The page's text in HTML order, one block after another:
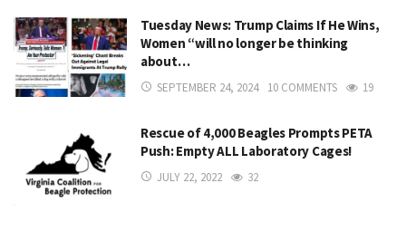
Tuesday News: Trump Claims If He Wins,
Women “will no longer be thinking
about…
SEPTEMBER 24, 2024 10 COMMENTS 19
Rescue of 4,000 Beagles Prompts PETA
Push: Empty ALL Laboratory Cages!
JULY 22, 2022 32